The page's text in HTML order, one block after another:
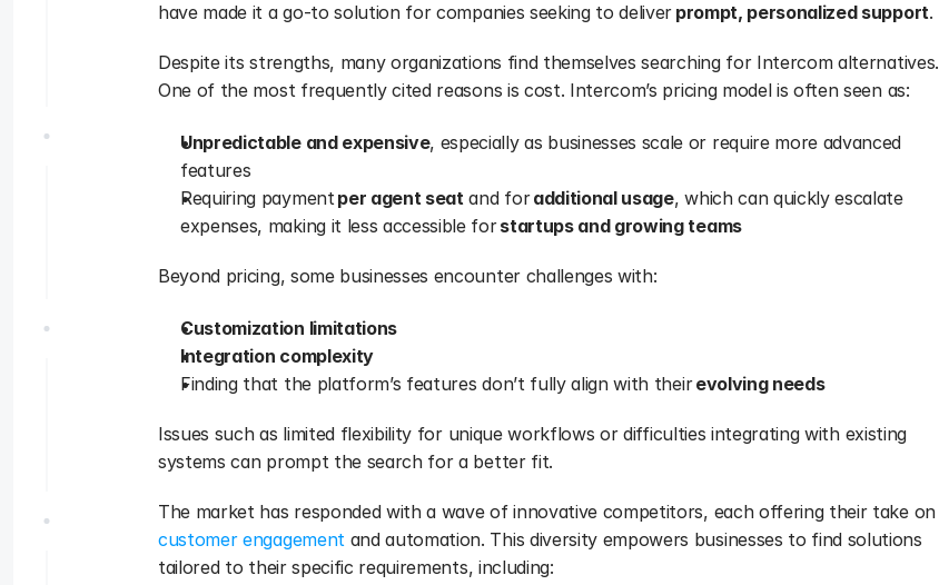
have made it a go-to solution for companies seeking to deliver prompt, personalized support.
Despite its strengths, many organizations find themselves searching for Intercom alternatives.
One of the most frequently cited reasons is cost. Intercom’s pricing model is often seen as:
Unpredictable and expensive, especially as businesses scale or require more advanced
features
Requiring payment per agent seat and for additional usage, which can quickly escalate
expenses, making it less accessible for startups and growing teams
Beyond pricing, some businesses encounter challenges with:
Customization limitations
Integration complexity
Finding that the platform’s features don’t fully align with their evolving needs
Issues such as limited flexibility for unique workflows or difficulties integrating with existing
systems can prompt the search for a better fit.
The market has responded with a wave of innovative competitors, each offering their take on
customer engagement and automation. This diversity empowers businesses to find solutions
tailored to their specific requirements, including: